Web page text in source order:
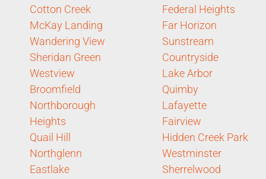
Cotton Creek
McKay Landing
Wandering View
Sheridan Green
Westview
Broomfield
Northborough
Heights
Quail Hill
Northglenn
Eastlake
Federal Heights
Far Horizon
Sunstream
Countryside
Lake Arbor
Quimby
Lafayette
Fairview
Hidden Creek Park
Westminster
Sherrelwood